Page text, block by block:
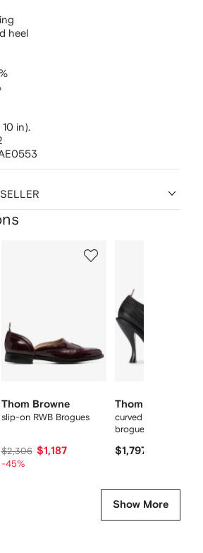
heel
10 in).
Thom Browne
slip-on RWB Brogues
$2,306 $1,187
-45%
Thom Browne
curved heel longwing
brogues
$1,797
Show More